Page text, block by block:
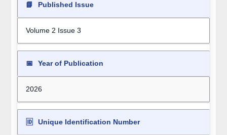
📘 Published Issue
Volume 2 Issue 3
📅 Year of Publication
2026
🆔 Unique Identification Number